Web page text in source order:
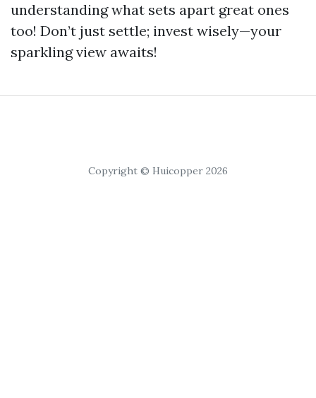
understanding what sets apart great ones
too! Don’t just settle; invest wisely—your
sparkling view awaits!
Copyright © Huicopper 2026